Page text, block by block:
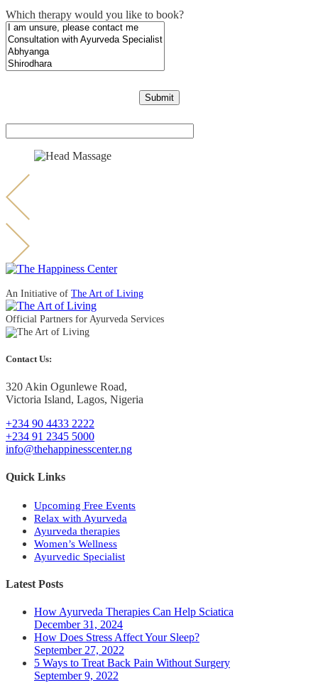
Which therapy would you like to book?
An Initiative of The Art of Living
Official Partners for Ayurveda Services
Contact Us:
320 Akin Ogunlewe Road,
Victoria Island, Lagos, Nigeria
+234 90 4433 2222
+234 91 2345 5000
info@thehappinesscenter.ng
Quick Links
Upcoming Free Events
Relax with Ayurveda
Ayurveda therapies
Women’s Wellness
Ayurvedic Specialist
Latest Posts
How Ayurveda Therapies Can Help Sciatica
December 31, 2024
How Does Stress Affect Your Sleep?
September 27, 2022
5 Ways to Treat Back Pain Without Surgery
September 9, 2022